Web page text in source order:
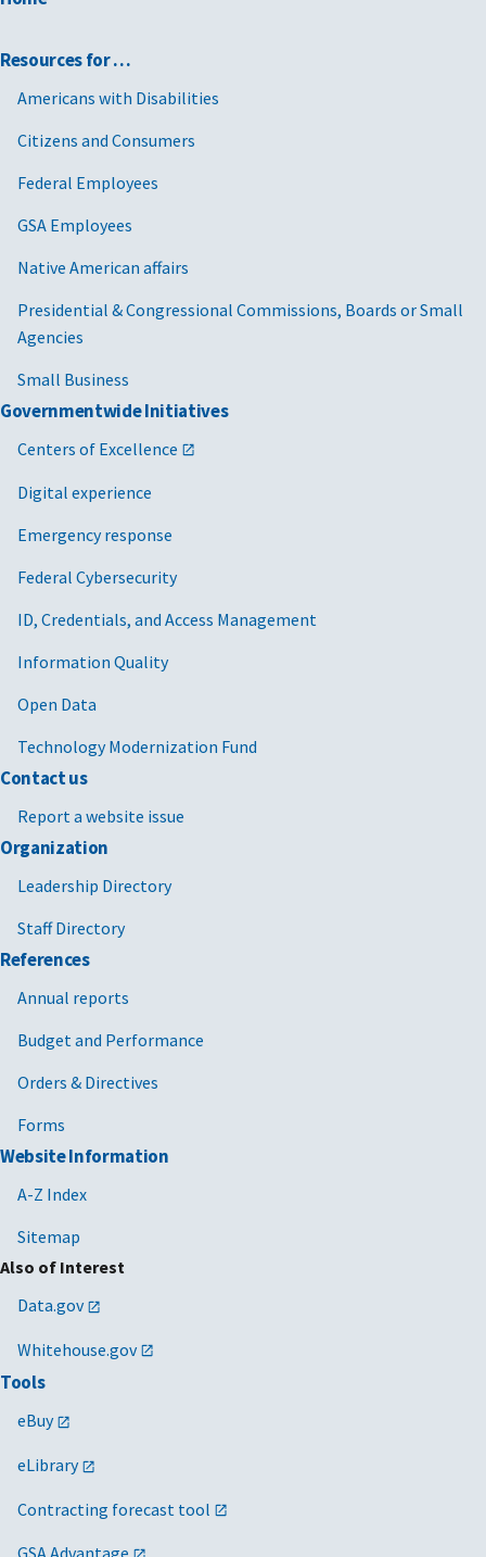
Resources for …
Americans with Disabilities
Citizens and Consumers
Federal Employees
GSA Employees
Native American affairs
Presidential & Congressional Commissions, Boards or Small
Agencies
Small Business
Governmentwide Initiatives
Centers of Excellence
Digital experience
Emergency response
Federal Cybersecurity
ID, Credentials, and Access Management
Information Quality
Open Data
Technology Modernization Fund
Contact us
Report a website issue
Organization
Leadership Directory
Staff Directory
References
Annual reports
Budget and Performance
Orders & Directives
Forms
Website Information
A-Z Index
Sitemap
Also of Interest
Data.gov
Whitehouse.gov
Tools
eBuy
eLibrary
Contracting forecast tool